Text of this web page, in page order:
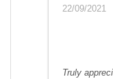
22/09/2021
Truly